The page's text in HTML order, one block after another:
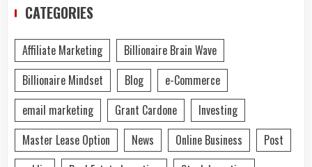
CATEGORIES
Affiliate Marketing
Billionaire Brain Wave
Billionaire Mindset
Blog
e-Commerce
email marketing
Grant Cardone
Investing
Master Lease Option
News Online Business
Post